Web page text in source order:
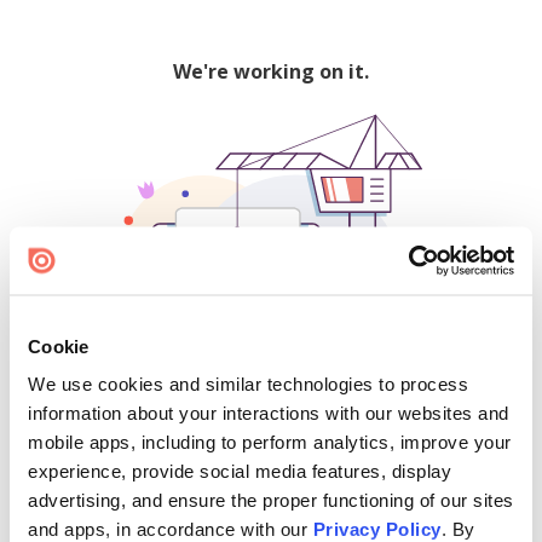
Cookie
We use cookies and similar technologies to process
information about your interactions with our websites and
mobile apps, including to perform analytics, improve your
experience, provide social media features, display
advertising, and ensure the proper functioning of our sites
and apps, in accordance with our Privacy Policy. By
We're working on it.
500
Find creators and content on Issuu: